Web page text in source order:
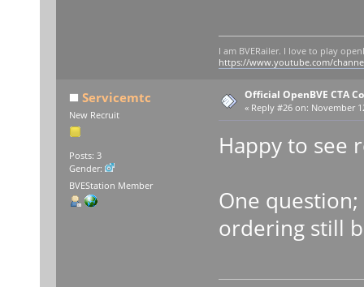
I am BVERailer. I love to play
https://www.youtube.com/
Servicemtc
New Recruit
Posts: 3
Gender:
BVEStation Member
Official OpenBVE CTA
« Reply #26 on: November
Happy to see
One
ordering still